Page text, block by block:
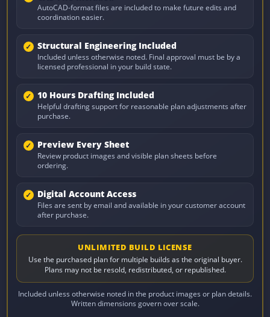
AutoCAD-format files are included to make future edits and
coordination easier.
Structural Engineering Included
Included unless otherwise noted. Final approval must be by a
licensed professional in your build state.
10 Hours Drafting Included
Helpful drafting support for reasonable plan adjustments after
purchase.
Preview Every Sheet
Review product images and visible plan sheets before
ordering.
Digital Account Access
Files are sent by email and available in your customer account
after purchase.
UNLIMITED BUILD LICENSE
Use the purchased plan for multiple builds as the original buyer.
Plans may not be resold, redistributed, or republished.
Included unless otherwise noted in the product images or plan details.
Written dimensions govern over scale.